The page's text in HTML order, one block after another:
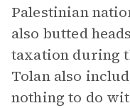
Palestinian
also butted
taxation during
Tolan also
nothing to do